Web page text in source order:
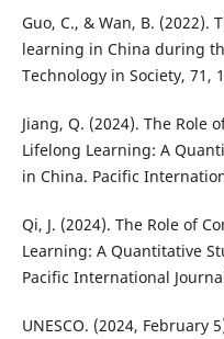
Guo, C., & Wan, B.
learning in China during
Technology in Society, 71,
Jiang, Q. (2024). The Role
Lifelong Learning: A
in China. Pacific
Qi, J. (2024). The Role of
Learning: A Quantitative
Pacific International
UNESCO. (2024, February